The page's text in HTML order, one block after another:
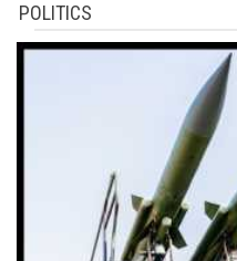
POLITICS